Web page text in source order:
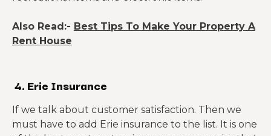
Also Read:- Best Tips To Make Your Property A
Rent House
4. Erie Insurance
If we talk about customer satisfaction. Then we
must have to add Erie insurance to the list. It is one